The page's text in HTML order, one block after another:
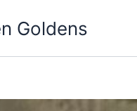
Goldens